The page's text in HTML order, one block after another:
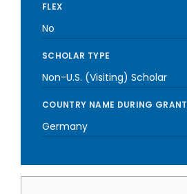
FLEX
No
SCHOLAR TYPE
Non-U.S. (Visiting) Scholar
COUNTRY NAME DURING GRANT
Germany